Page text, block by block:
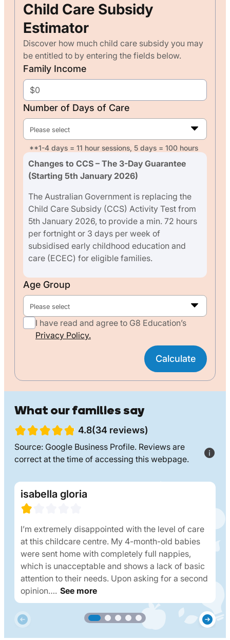
Child Care Subsidy
Estimator
Discover how much child care subsidy you may
be entitled to by entering the fields below.
Family Income
Number of Days of Care
Please select
**1-4 days = 11 hour sessions, 5 days = 100 hours
Changes to CCS – The 3-Day Guarantee
(Starting 5th January 2026)
The Australian Government is replacing the
Child Care Subsidy (CCS) Activity Test from
5th January 2026, to provide a min. 72 hours
per fortnight or 3 days per week of
subsidised early childhood education and
care (ECEC) for eligible families.
Age Group
Please select
I have read and agree to G8 Education’s
Privacy Policy.
Calculate
What our families say
4.8(34 reviews)
Source: Google Business Profile. Reviews are
correct at the time of accessing this webpage.
isabella gloria
I’m extremely disappointed with the level of care
at this childcare centre. My 4-month-old babies
were sent home with completely full nappies,
which is unacceptable and shows a lack of basic
attention to their needs. Upon asking for a second
opinion…. See more